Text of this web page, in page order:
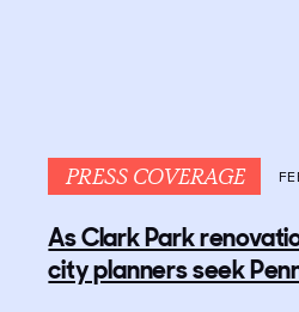
PRESS COVERAGE
As Clark Park
city planners seek